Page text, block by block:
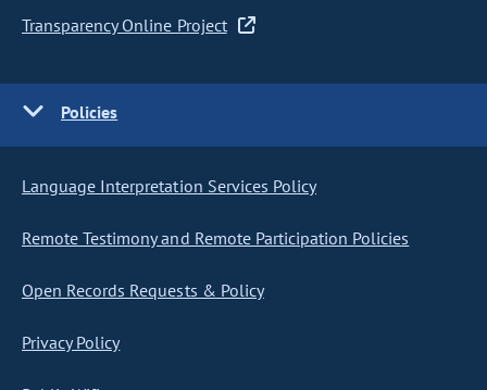
Transparency Online Project
Policies
Language Interpretation Services Policy
Remote Testimony and Remote Participation Policies
Open Records Requests & Policy
Privacy Policy